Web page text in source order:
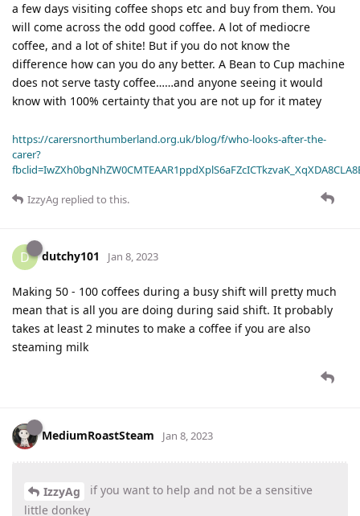
a few days visiting coffee shops etc and buy from them. You
will come across the odd good coffee. A lot of mediocre
coffee, and a lot of shite! But if you do not know the
difference how can you do any better. A Bean to Cup machine
does not serve tasty coffee……and anyone seeing it would
know with 100% certainty that you are not up for it matey
https://carersnorthumberland.org.uk/blog/f/who-looks-after-the-
carer?
IzzyAg replied to this.
D dutchy101 Jan 8, 2023
Making 50 - 100 coffees during a busy shift will pretty much
mean that is all you are doing during said shift. It probably
takes at least 2 minutes to make a coffee if you are also
steaming milk
MediumRoastSteam Jan 8, 2023
IzzyAg
if you want to help and not be a sensitive
little donkey